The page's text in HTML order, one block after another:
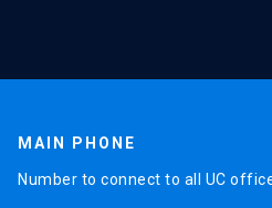
MAIN PHONE
Number to connect to all UC